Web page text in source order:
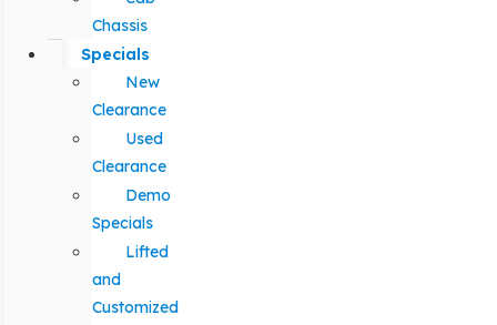
Chassis
Specials
New
Clearance
Used
Clearance
Demo
Specials
Lifted
and
Customized